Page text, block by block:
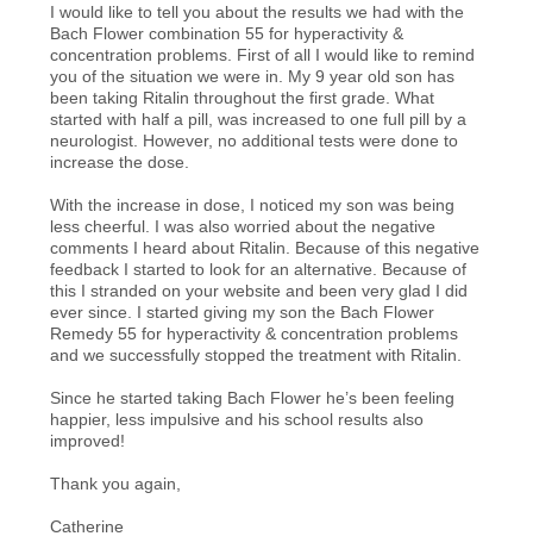
I would like to tell you about the results we had with the
Bach Flower combination 55 for hyperactivity &
concentration problems. First of all I would like to remind
you of the situation we were in. My 9 year old son has
been taking Ritalin throughout the first grade. What
started with half a pill, was increased to one full pill by a
neurologist. However, no additional tests were done to
increase the dose.
With the increase in dose, I noticed my son was being
less cheerful. I was also worried about the negative
comments I heard about Ritalin. Because of this negative
feedback I started to look for an alternative. Because of
this I stranded on your website and been very glad I did
ever since. I started giving my son the Bach Flower
Remedy 55 for hyperactivity & concentration problems
and we successfully stopped the treatment with Ritalin.
Since he started taking Bach Flower he’s been feeling
happier, less impulsive and his school results also
improved!
Thank you again,
Catherine